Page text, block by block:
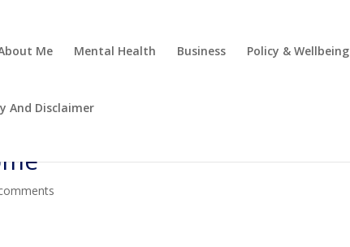
Me Mental Health Business Policy & Wellbeing
And Disclaimer